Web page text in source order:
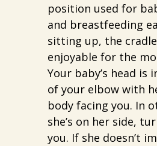
position used for
and breastfeeding
sitting up, the
enjoyable for the
Your baby’s head is
of your elbow with
body facing you. In
she’s on her side,
you. If she doesn’t